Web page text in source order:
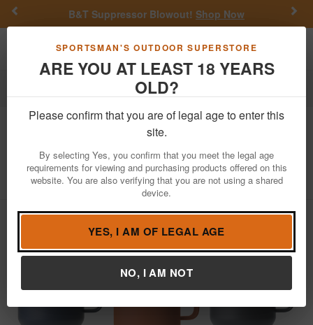
SPORTSMAN'S OUTDOOR SUPERSTORE
ARE YOU AT LEAST 18 YEARS
OLD?
Please confirm that you are of legal age to enter this
site.
By selecting Yes, you confirm that you meet the legal age
requirements for viewing and purchasing products offered on this
website. You are also verifying that you are not using a shared
device.
YES, I AM OF LEGAL AGE
NO, I AM NOT
B&T Suppressor Blowout! Shop Now
Toggle navigation
Outdoor Recreation Drinkwear & Accessories
Rambler 35 oz Mug with
Straw Lid
Item Number: YRAM35STRAWMUG
/
View More Items by Yeti Coolers / Condition: NEW